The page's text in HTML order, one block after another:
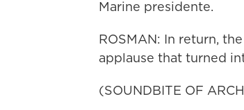
Marine presidente.
ROSMAN: In return,
applause that turned
(SOUNDBITE OF